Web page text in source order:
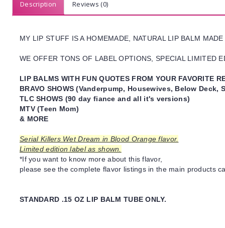
Description Reviews (0)
MY LIP STUFF IS A HOMEMADE, NATURAL LIP BALM
WE OFFER TONS OF LABEL OPTIONS, SPECIAL LIMITED
LIP BALMS WITH FUN QUOTES FROM YOUR FAVORITE
BRAVO SHOWS (Vanderpump, Housewives, Below Deck,
TLC SHOWS (90 day fiance and all it's versions)
MTV (Teen Mom)
& MORE
Serial Killers Wet Dream in Blood Orange flavor.
Limited edition label as shown.
*If you want to know more about this flavor,
please see the complete flavor listings in the main products
STANDARD .15 OZ LIP BALM TUBE ONLY.